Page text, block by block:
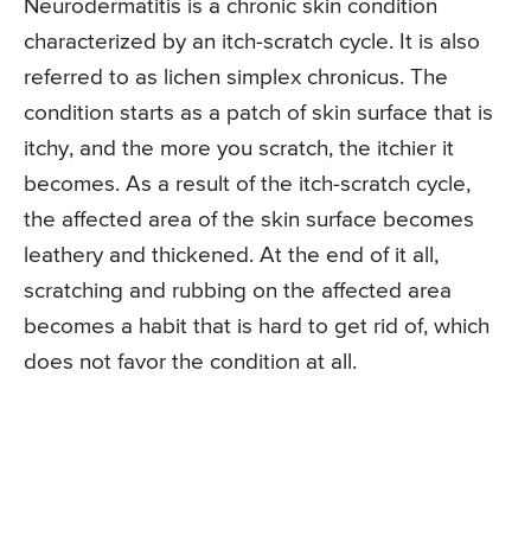
Neurodermatitis is a chronic skin condition
characterized by an itch-scratch cycle. It is also
referred to as lichen simplex chronicus. The
condition starts as a patch of skin surface that is
itchy, and the more you scratch, the itchier it
becomes. As a result of the itch-scratch cycle,
the affected area of the skin surface becomes
leathery and thickened. At the end of it all,
scratching and rubbing on the affected area
becomes a habit that is hard to get rid of, which
does not favor the condition at all.